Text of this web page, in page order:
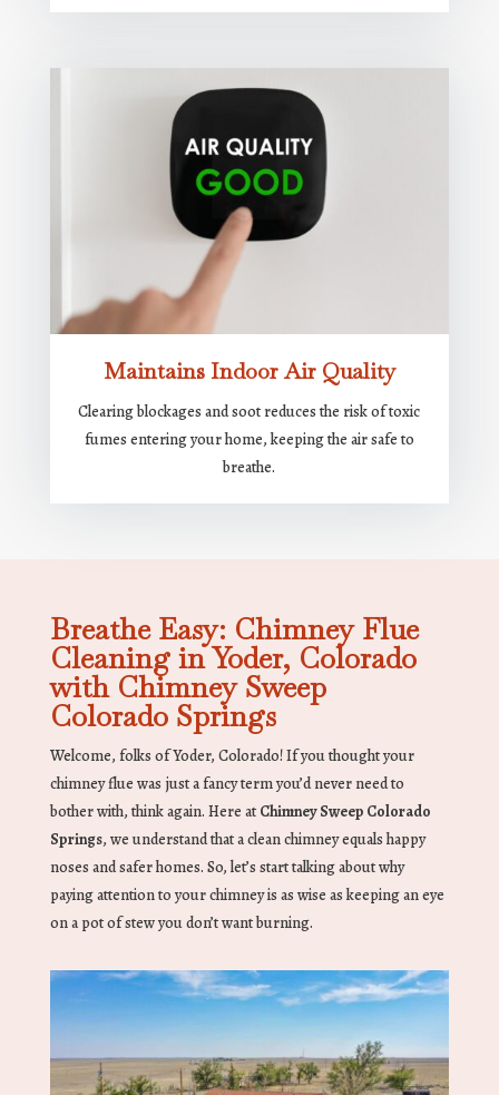
Maintains Indoor Air Quality
Clearing blockages and soot reduces the risk of toxic
fumes entering your home, keeping the air safe to
breathe.
Breathe Easy: Chimney Flue
Cleaning in Yoder, Colorado
with Chimney Sweep
Colorado Springs
Welcome, folks of Yoder, Colorado! If you thought your
chimney flue was just a fancy term you’d never need to
bother with, think again. Here at Chimney Sweep Colorado
Springs, we understand that a clean chimney equals happy
noses and safer homes. So, let’s start talking about why
paying attention to your chimney is as wise as keeping an eye
on a pot of stew you don’t want burning.